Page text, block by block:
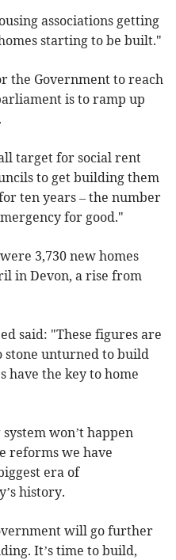
associations getting
starting to be built."
the Government to reach
is to ramp up
target for social rent
to get building them
ten years – the number
for good."
3,730 new homes
in Devon, a rise from
said: "These figures are
stone unturned to build
have the key to home
won’t happen
reforms we have
era of
history.
will go further
It’s time to build,